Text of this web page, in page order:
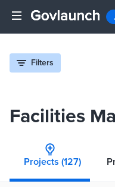
Filters
Facilities
Projects (127)